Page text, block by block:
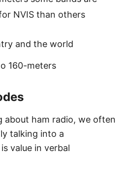
NVIS than others
and the world
160-meters
about ham radio, we often
talking into a
value in verbal